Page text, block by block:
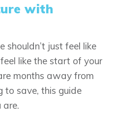
FAQ
with
shouldn’t just feel like
like the start of your
months away from
to save, this guide
are.